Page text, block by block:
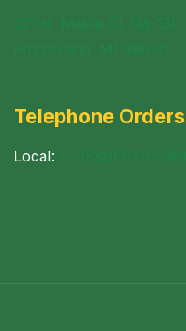
Telephone Orders
Local: